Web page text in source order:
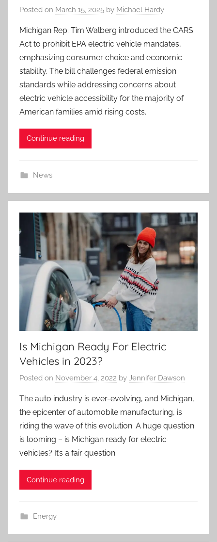
Posted on March 15, 2025 by Michael Hardy
Michigan Rep. Tim Walberg introduced the CARS
Act to prohibit EPA electric vehicle mandates,
emphasizing consumer choice and economic
stability. The bill challenges federal emission
standards while addressing concerns about
electric vehicle accessibility for the majority of
American families amid rising costs.
Continue reading
News
Is Michigan Ready For Electric
Vehicles in 2023?
Posted on November 4, 2022 by Jennifer Dawson
The auto industry is ever-evolving, and Michigan,
the epicenter of automobile manufacturing, is
riding the wave of this evolution. A huge question
is looming – is Michigan ready for electric
vehicles? It’s a fair question.
Continue reading
Energy